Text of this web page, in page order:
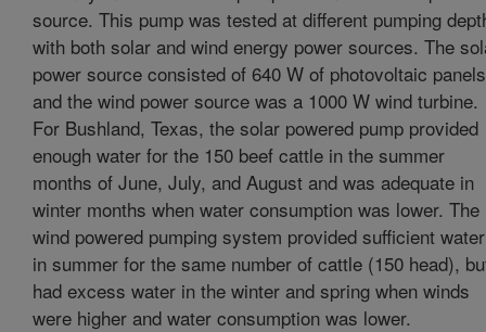
source. This pump was tested at different pumping
with both solar and wind energy power sources. The
power source consisted of 640 W of photovoltaic panels
and the wind power source was a 1000 W wind turbine.
For Bushland, Texas, the solar powered pump provided
enough water for the 150 beef cattle in the summer
months of June, July, and August and was adequate in
winter months when water consumption was lower. The
wind powered pumping system provided sufficient water
in summer for the same number of cattle (150 head),
had excess water in the winter and spring when winds
were higher and water consumption was lower.